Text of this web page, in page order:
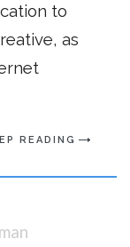
to
as
READING